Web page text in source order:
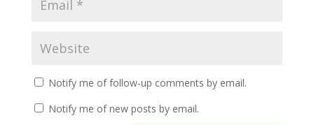
Notify me of follow-up comments by email.
Notify me of new posts by email.